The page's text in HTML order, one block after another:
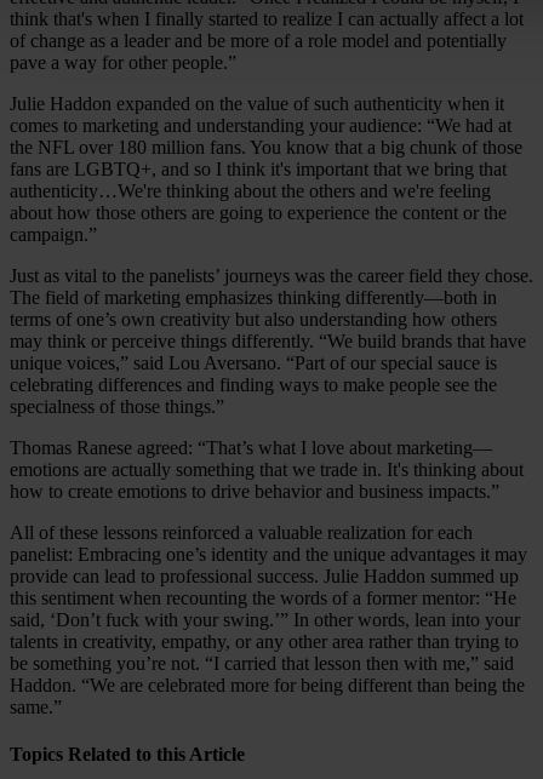
think that's when I finally started to realize I can actually affect a lot
of change as a leader and be more of a role model and potentially
pave a way for other people.”
Julie Haddon expanded on the value of such authenticity when it
comes to marketing and understanding your audience: “We had at
the NFL over 180 million fans. You know that a big chunk of those
fans are LGBTQ+, and so I think it's important that we bring that
authenticity…We're thinking about the others and we're feeling
about how those others are going to experience the content or the
campaign.”
Just as vital to the panelists’ journeys was the career field they chose.
The field of marketing emphasizes thinking differently—both in
terms of one’s own creativity but also understanding how others
may think or perceive things differently. “We build brands that have
unique voices,” said Lou Aversano. “Part of our special sauce is
celebrating differences and finding ways to make people see the
specialness of those things.”
Thomas Ranese agreed: “That’s what I love about marketing—
emotions are actually something that we trade in. It's thinking about
how to create emotions to drive behavior and business impacts.”
All of these lessons reinforced a valuable realization for each
panelist: Embracing one’s identity and the unique advantages it may
provide can lead to professional success. Julie Haddon summed up
this sentiment when recounting the words of a former mentor: “He
said, ‘Don’t fuck with your swing.’” In other words, lean into your
talents in creativity, empathy, or any other area rather than trying to
be something you’re not. “I carried that lesson then with me,” said
Haddon. “We are celebrated more for being different than being the
same.”
Topics Related to this Article